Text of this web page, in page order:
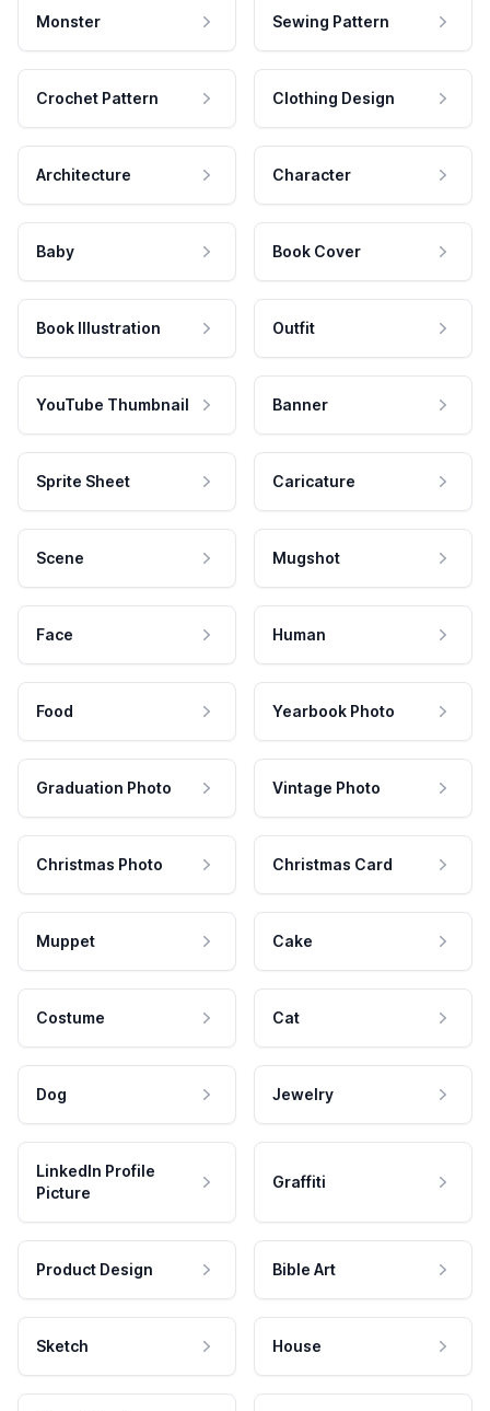
Monster Sewing Pattern
Crochet Pattern Clothing Design
Architecture Character
Baby Book Cover
Book Illustration Outfit
YouTube Thumbnail Banner
Sprite Sheet Caricature
Scene Mugshot
Face Human
Food Yearbook Photo
Graduation Photo Vintage Photo
Christmas Photo Christmas Card
Muppet Cake
Costume Cat
Dog Jewelry
LinkedIn Profile
Picture
Graffiti
Product Design Bible Art
Sketch House